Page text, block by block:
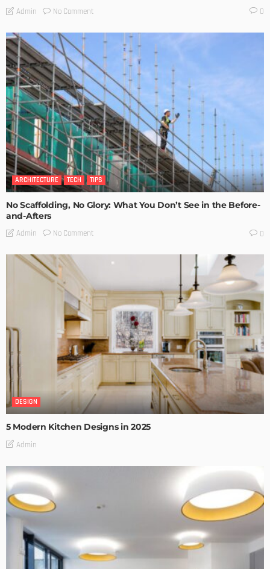
Admin No Comment 0
ARCHITECTURE TECH TIPS
No Scaffolding, No Glory: What You Don’t See in the Before-
and-Afters
Admin No Comment 0
DESIGN
5 Modern Kitchen Designs in 2025
Admin